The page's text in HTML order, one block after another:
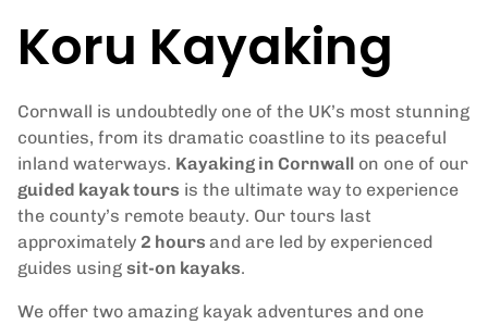
Koru Kayaking
Cornwall is undoubtedly one of the UK’s most stunning
counties, from its dramatic coastline to its peaceful
inland waterways. Kayaking in Cornwall on one of our
guided kayak tours is the ultimate way to experience
the county’s remote beauty. Our tours last
approximately 2 hours and are led by experienced
guides using sit-on kayaks.
We offer two amazing kayak adventures and one